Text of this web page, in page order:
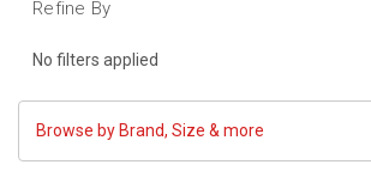
Refine By
No filters applied
Browse by Brand, Size & more